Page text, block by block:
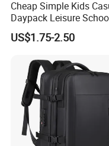
Cheap Simple Kids
Daypack Leisure
Backpack Bag
US$1.75-2.50